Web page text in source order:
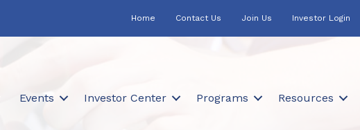
Home Contact Us Join Us Investor Login
Events Investor Center Programs Resources